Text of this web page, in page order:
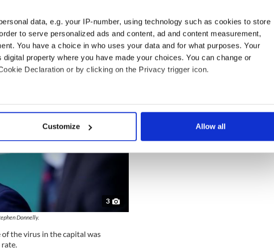
data, e.g. your IP-number, using technology such as cookies to store
to serve personalized ads and content, ad and content measurement,
You have a choice in who uses your data and for what purposes. Your
property where you have made your choices. You can change or
Declaration or by clicking on the Privacy trigger icon.
location which can be accurate to within several meters
is processed and set your preferences in the
ads, to provide social media features and to analyse our traffic. We also share
social media, advertising and analytics partners who may combine it with
or that they’ve collected from your use of their services.
Customize Allow all
the outbreak of the virus since it
3
Donnelly.
the virus in the capital was